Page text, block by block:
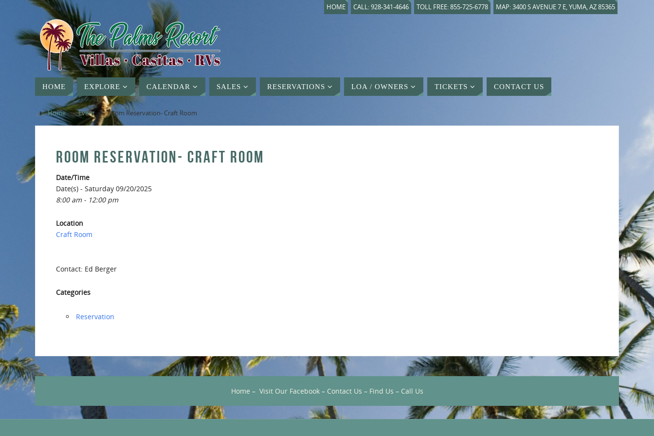
HOME CALL: 928-341-4646 TOLL FREE: 855-725-6778 MAP: 3400 S AVENUE 7 E, YUMA, AZ 85365
HOME EXPLORE CALENDAR SALES RESERVATIONS LOA / OWNERS TICKETS CONTACT US
Home » Event » Room Reservation- Craft Room
ROOM RESERVATION- CRAFT ROOM
Date/Time
Date(s) - Saturday 09/20/2025
8:00 am - 12:00 pm
Location
Craft Room
Contact: Ed Berger
Categories
Reservation
Home – Visit Our Facebook– Contact Us – Find Us – Call Us